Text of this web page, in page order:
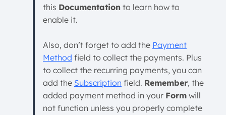
this Documentation to learn how to
enable it.
Also, don’t forget to add the Payment
Method field to collect the payments. Plus
to collect the recurring payments, you can
add the Subscription field. Remember, the
added payment method in your Form will
not function unless you properly complete